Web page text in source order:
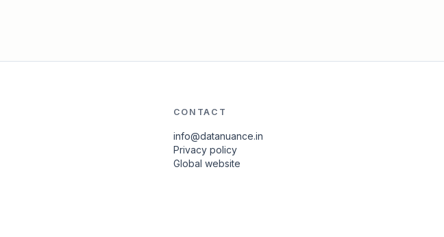
CONTACT
info@datanuance.in
Privacy policy
Global website